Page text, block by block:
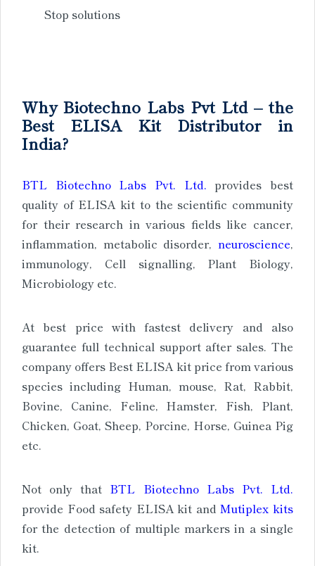
Stop solutions
Why Biotechno Labs Pvt Ltd – the
Best ELISA Kit Distributor in
India?
BTL Biotechno Labs Pvt. Ltd. provides best
quality of ELISA kit to the scientific community
for their research in various fields like cancer,
inflammation, metabolic disorder, neuroscience,
immunology, Cell signalling, Plant Biology,
Microbiology etc.
At best price with fastest delivery and also
guarantee full technical support after sales. The
company offers Best ELISA kit price from various
species including Human, mouse, Rat, Rabbit,
Bovine, Canine, Feline, Hamster, Fish, Plant,
Chicken, Goat, Sheep, Porcine, Horse, Guinea Pig
etc.
Not only that BTL Biotechno Labs Pvt. Ltd.
provide Food safety ELISA kit andMutiplex kits
for the detection of multiple markers in a single
kit.